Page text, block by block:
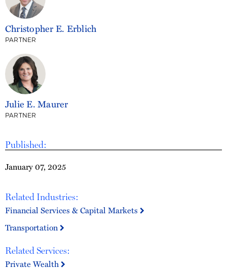
Published:
January 07, 2025
Related Industries:
Financial Services & Capital Markets
Transportation
Related Services:
Private Wealth
Christopher E. Erblich
PARTNER
Julie E. Maurer
PARTNER